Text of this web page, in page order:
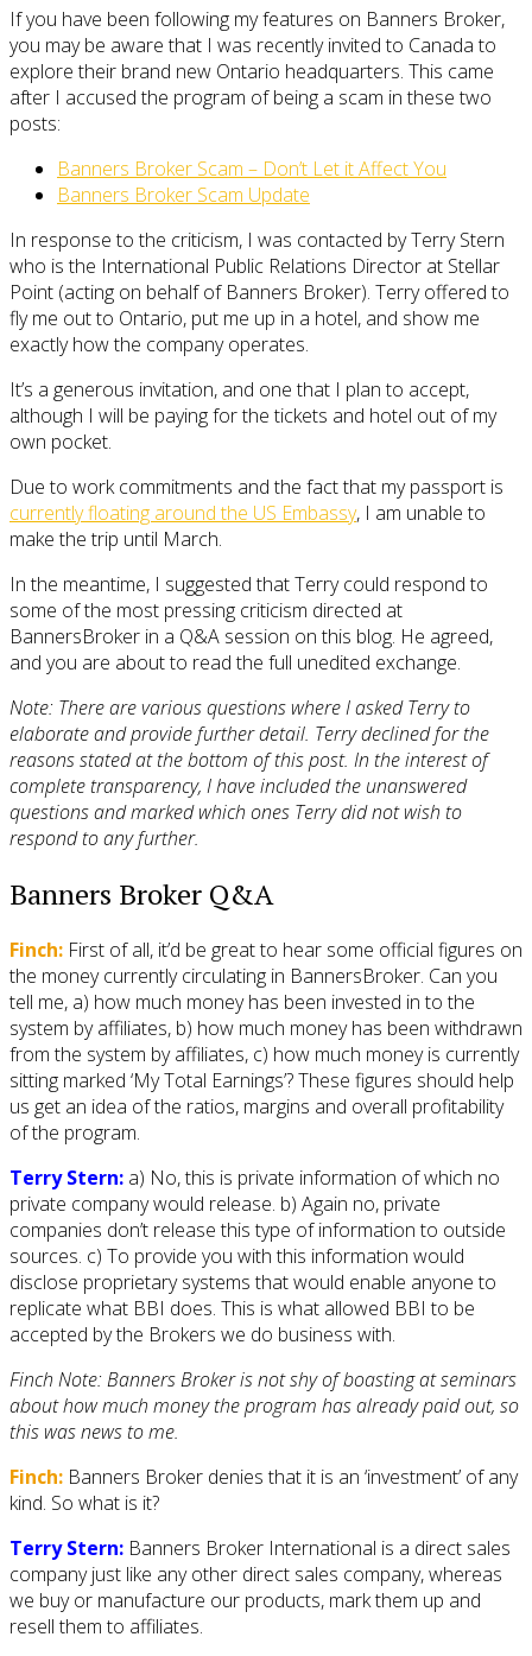
If you have been following my features on Banners Broker,
you may be aware that I was recently invited to Canada to
explore their brand new Ontario headquarters. This came
after I accused the program of being a scam in these two
posts:
Banners Broker Scam – Don’t Let it Affect You
Banners Broker Scam Update
In response to the criticism, I was contacted by Terry Stern
who is the International Public Relations Director at Stellar
Point (acting on behalf of Banners Broker). Terry offered to
fly me out to Ontario, put me up in a hotel, and show me
exactly how the company operates.
It’s a generous invitation, and one that I plan to accept,
although I will be paying for the tickets and hotel out of my
own pocket.
Due to work commitments and the fact that my passport is
currently floating around the US Embassy, I am unable to
make the trip until March.
In the meantime, I suggested that Terry could respond to
some of the most pressing criticism directed at
BannersBroker in a Q&A session on this blog. He agreed,
and you are about to read the full unedited exchange.
Note: There are various questions where I asked Terry to
elaborate and provide further detail. Terry declined for the
reasons stated at the bottom of this post. In the interest of
complete transparency, I have included the unanswered
questions and marked which ones Terry did not wish to
respond to any further.
Banners Broker Q&A
Finch: First of all, it’d be great to hear some official figures on
the money currently circulating in BannersBroker. Can you
tell me, a) how much money has been invested in to the
system by affiliates, b) how much money has been withdrawn
from the system by affiliates, c) how much money is currently
sitting marked ‘My Total Earnings’? These figures should help
us get an idea of the ratios, margins and overall profitability
of the program.
Terry Stern: a) No, this is private information of which no
private company would release. b) Again no, private
companies don’t release this type of information to outside
sources. c) To provide you with this information would
disclose proprietary systems that would enable anyone to
replicate what BBI does. This is what allowed BBI to be
accepted by the Brokers we do business with.
Finch Note: Banners Broker is not shy of boasting at seminars
about how much money the program has already paid out, so
this was news to me.
Finch: Banners Broker denies that it is an ‘investment’ of any
kind. So what is it?
Terry Stern: Banners Broker International is a direct sales
company just like any other direct sales company, whereas
we buy or manufacture our products, mark them up and
resell them to affiliates.